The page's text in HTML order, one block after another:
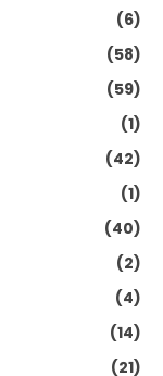
(6)
(58)
(59)
(1)
(42)
(1)
(40)
(2)
(4)
(14)
(21)